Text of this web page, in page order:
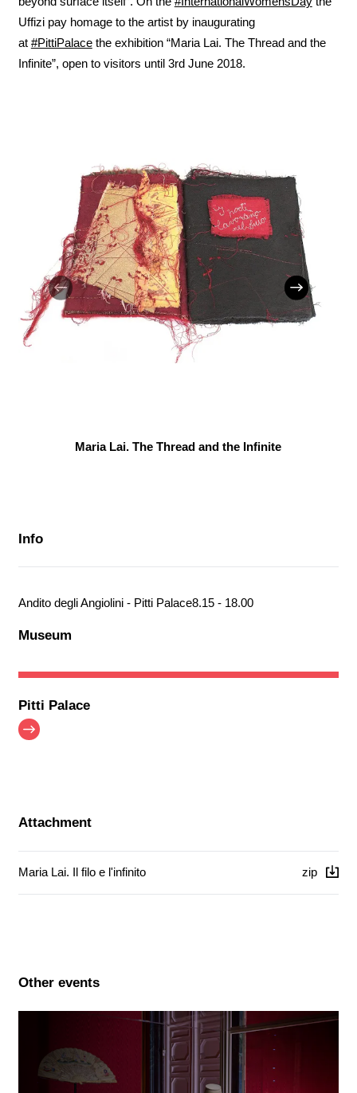
Uffizi pay homage to the artist by inaugurating
at #PittiPalacethe exhibition “Maria Lai. The Thread and the
Infinite”, open to visitors until 3rd June 2018.
Maria Lai. The Thread and the Infinite
Info
Andito degli Angiolini - Pitti Palace8.15 - 18.00
Museum
Pitti Palace
Attachment
Maria Lai. Il filo e l'infinito zip
Other events